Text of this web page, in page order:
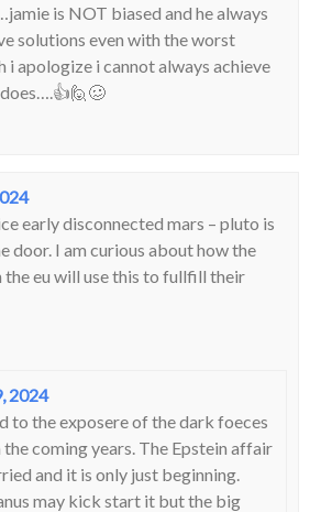
is NOT biased and he always
solutions even with the worst
i apologize i cannot always achieve
early disconnected mars – pluto is
door. I am curious about how the
eu will use this to fullfill their
2024
to the exposere of the dark foeces
the coming years. The Epstein affair
and it is only just beginning.
may kick start it but the big